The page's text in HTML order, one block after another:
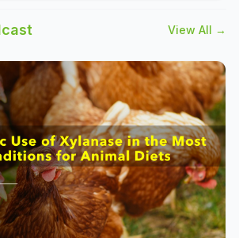
View All →